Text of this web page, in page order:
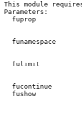
This module
Parameters:
fuprop
funamespace
fulimit
fucontinue
fushow